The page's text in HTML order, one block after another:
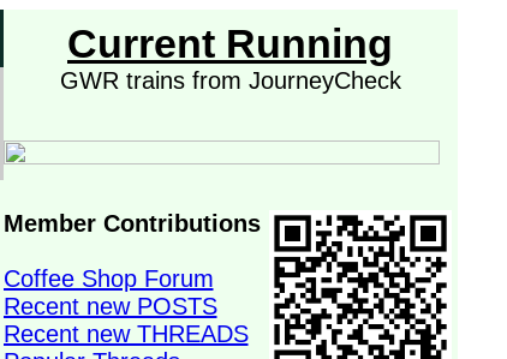
Current Running
GWR trains from JourneyCheck
Member Contributions
Coffee Shop Forum
Recent new POSTS
Recent new THREADS